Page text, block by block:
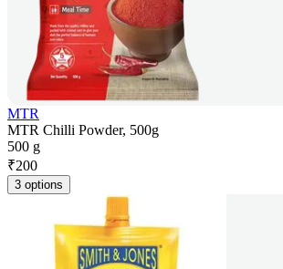
MTR
MTR Chilli Powder, 500g
500 g
₹200
3 options